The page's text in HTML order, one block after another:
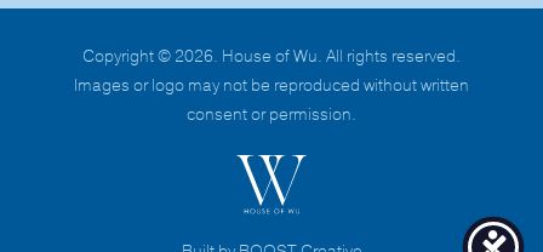
Copyright © 2026. House of Wu. All rights reserved.
Images or logo may not be reproduced without written
consent or permission.